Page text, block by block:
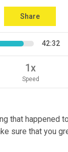
Share
42:32
1x
Speed
that happened
sure that you